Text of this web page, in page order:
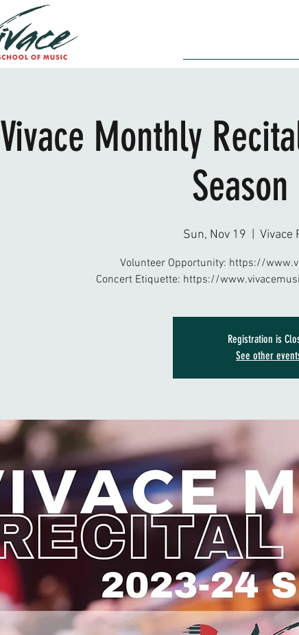
Vivace Monthly
Sun, Nov 19 Vivace
Volunteer Opportunity: https://
Concert Etiquette: https://
Registration is
See other